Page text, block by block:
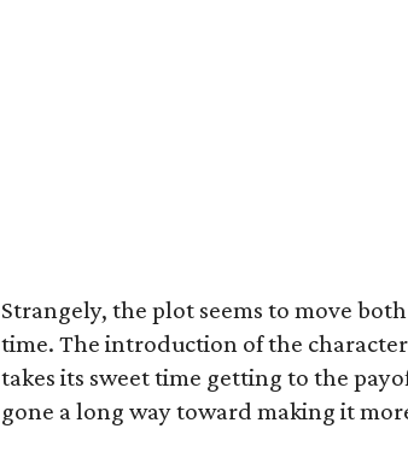
Strangely, the plot seems to move
time. The introduction of the
takes its sweet time getting to the
gone a long way toward making it